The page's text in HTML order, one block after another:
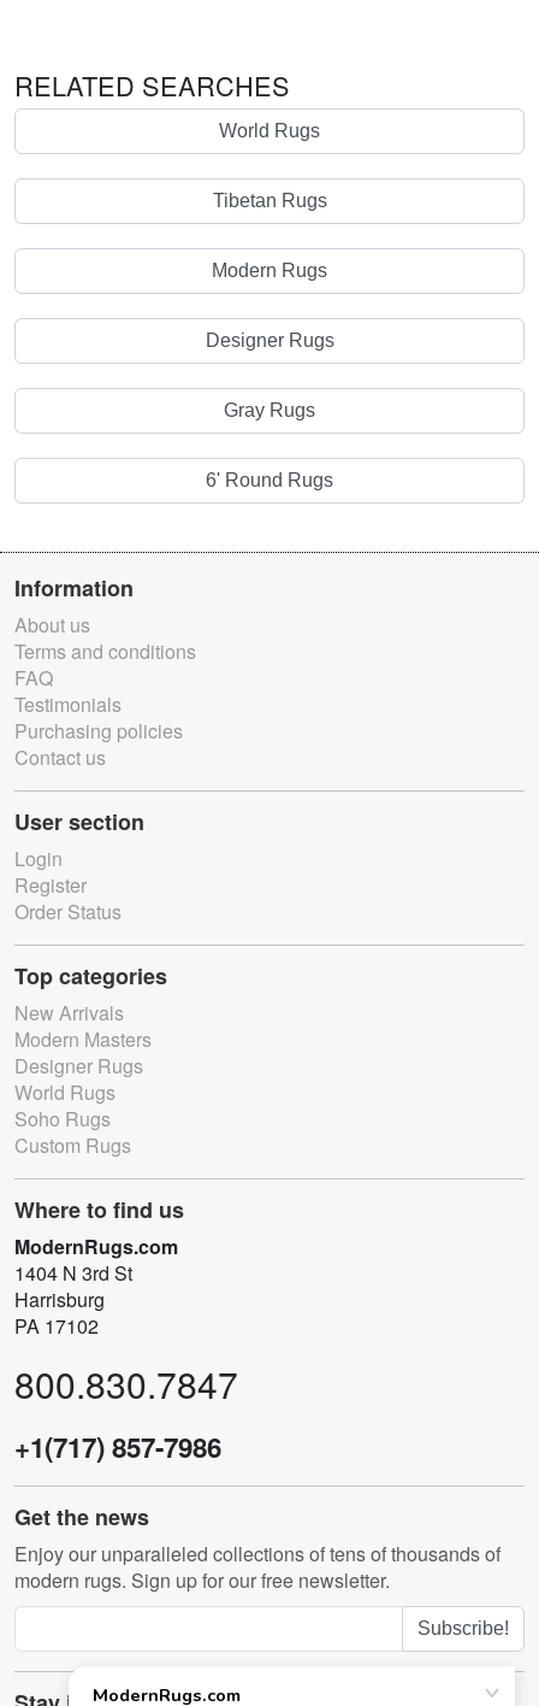
RELATED SEARCHES
World Rugs
Tibetan Rugs
Modern Rugs
Designer Rugs
Gray Rugs
6' Round Rugs
Information
About us
Terms and conditions
FAQ
Testimonials
Purchasing policies
Contact us
User section
Login
Register
Order Status
Top categories
New Arrivals
Modern Masters
Designer Rugs
World Rugs
Soho Rugs
Custom Rugs
Where to find us
ModernRugs.com
1404 N 3rd St
Harrisburg
PA 17102
800.830.7847
+1(717) 857-7986
Get the news
Enjoy our unparalleled collections of tens of thousands of
modern rugs. Sign up for our free newsletter.
Subscribe!